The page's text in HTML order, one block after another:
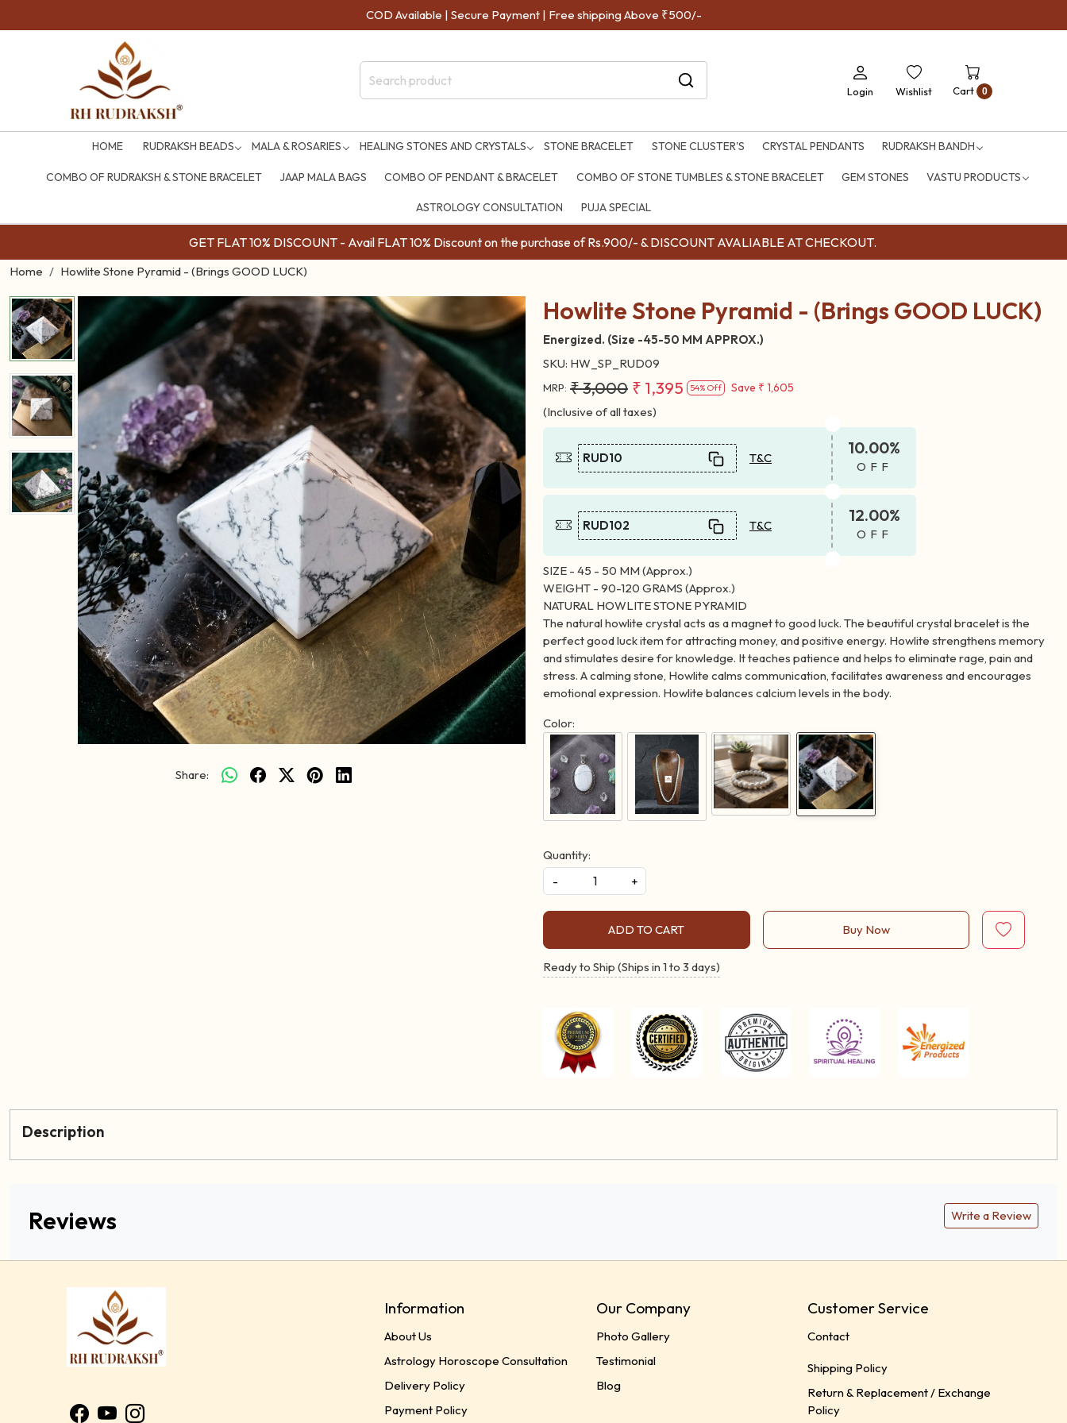
COD Available | Secure Payment | Free shipping Above ₹500/-
Login Wishlist Cart 0
HOME RUDRAKSH BEADS MALA & ROSARIES HEALING STONES AND CRYSTALS STONE BRACELET STONE CLUSTER'S CRYSTAL PENDANTS RUDRAKSH BANDH
COMBO OF RUDRAKSH & STONE BRACELET JAAP MALA BAGS COMBO OF PENDANT & BRACELET COMBO OF STONE TUMBLES & STONE BRACELET GEM STONES VASTU PRODUCTS
ASTROLOGY CONSULTATION PUJA SPECIAL
GET FLAT 10% DISCOUNT - Avail FLAT 10% Discount on the purchase of Rs.900/- & DISCOUNT AVALIABLE AT CHECKOUT.
Home Howlite Stone Pyramid - (Brings GOOD LUCK)
Share:
Howlite Stone Pyramid - (Brings GOOD LUCK)
Energized. (Size -45-50 MM APPROX.)
SKU: HW_SP_RUD09
MRP: ₹ 3,000 ₹ 1,395 54% Off Save ₹ 1,605
(Inclusive of all taxes)
RUD10 T&C 10.00%
OFF
RUD102 T&C 12.00%
OFF
SIZE - 45 - 50 MM (Approx.)
WEIGHT - 90-120 GRAMS (Approx.)
NATURAL HOWLITE STONE PYRAMID
The natural howlite crystal acts as a magnet to good luck. The beautiful crystal bracelet is the
perfect good luck item for attracting money, and positive energy. Howlite strengthens memory
and stimulates desire for knowledge. It teaches patience and helps to eliminate rage, pain and
stress. A calming stone, Howlite calms communication, facilitates awareness and encourages
emotional expression. Howlite balances calcium levels in the body.
Color:
Quantity:
-
+
ADD TO CART Buy Now
Ready to Ship (Ships in 1 to 3 days)
Description
Reviews Write a Review
Information
About Us
Astrology Horoscope Consultation
Delivery Policy
Payment Policy
Our Company
Photo Gallery
Testimonial
Blog
Customer Service
Contact
Shipping Policy
Return & Replacement / Exchange
Policy